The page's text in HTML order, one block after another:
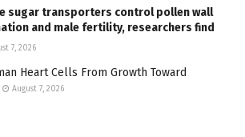
sugar transporters control pollen wall
and male fertility, researchers find
7, 2026
Heart Cells From Growth Toward
August 7, 2026